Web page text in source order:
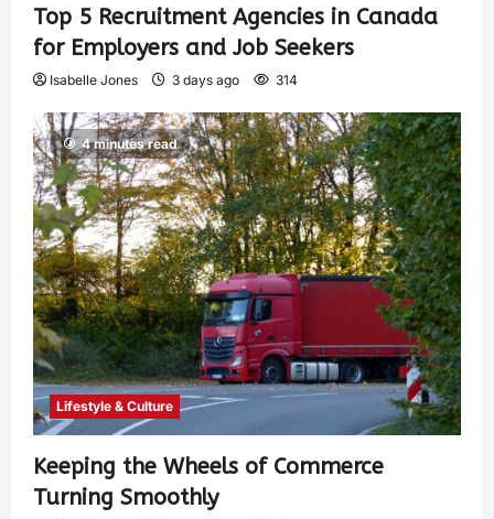
Top 5 Recruitment Agencies in Canada
for Employers and Job Seekers
Isabelle Jones 3 days ago 314
4 minutes read
Lifestyle & Culture
Keeping the Wheels of Commerce
Turning Smoothly